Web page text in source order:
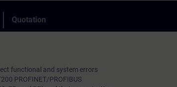
errors. Advanced knowledge will also be
in communication networks.
Quotation
functional and system errors
PROFINET/PROFIBUS